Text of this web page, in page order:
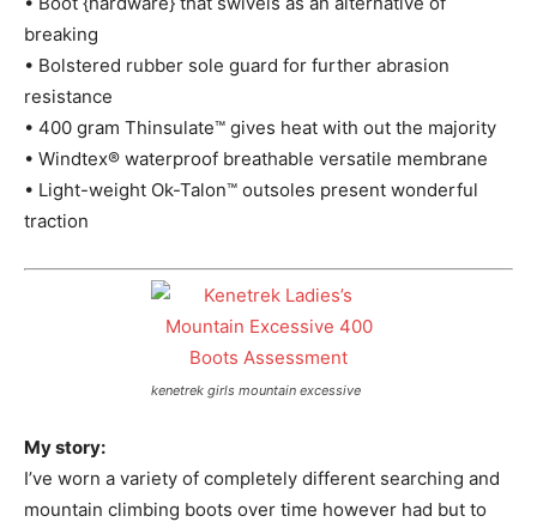
breaking
• Bolstered rubber sole guard for further abrasion
resistance
• 400 gram Thinsulate™ gives heat with out the majority
• Windtex® waterproof breathable versatile membrane
• Light-weight Ok-Talon™ outsoles present wonderful
traction
kenetrek girls mountain excessive
My story:
I’ve worn a variety of completely different searching and
mountain climbing boots over time however had but to